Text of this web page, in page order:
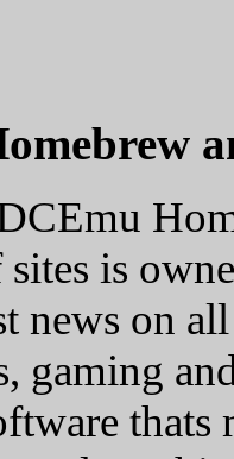
is
news on
gaming
thats